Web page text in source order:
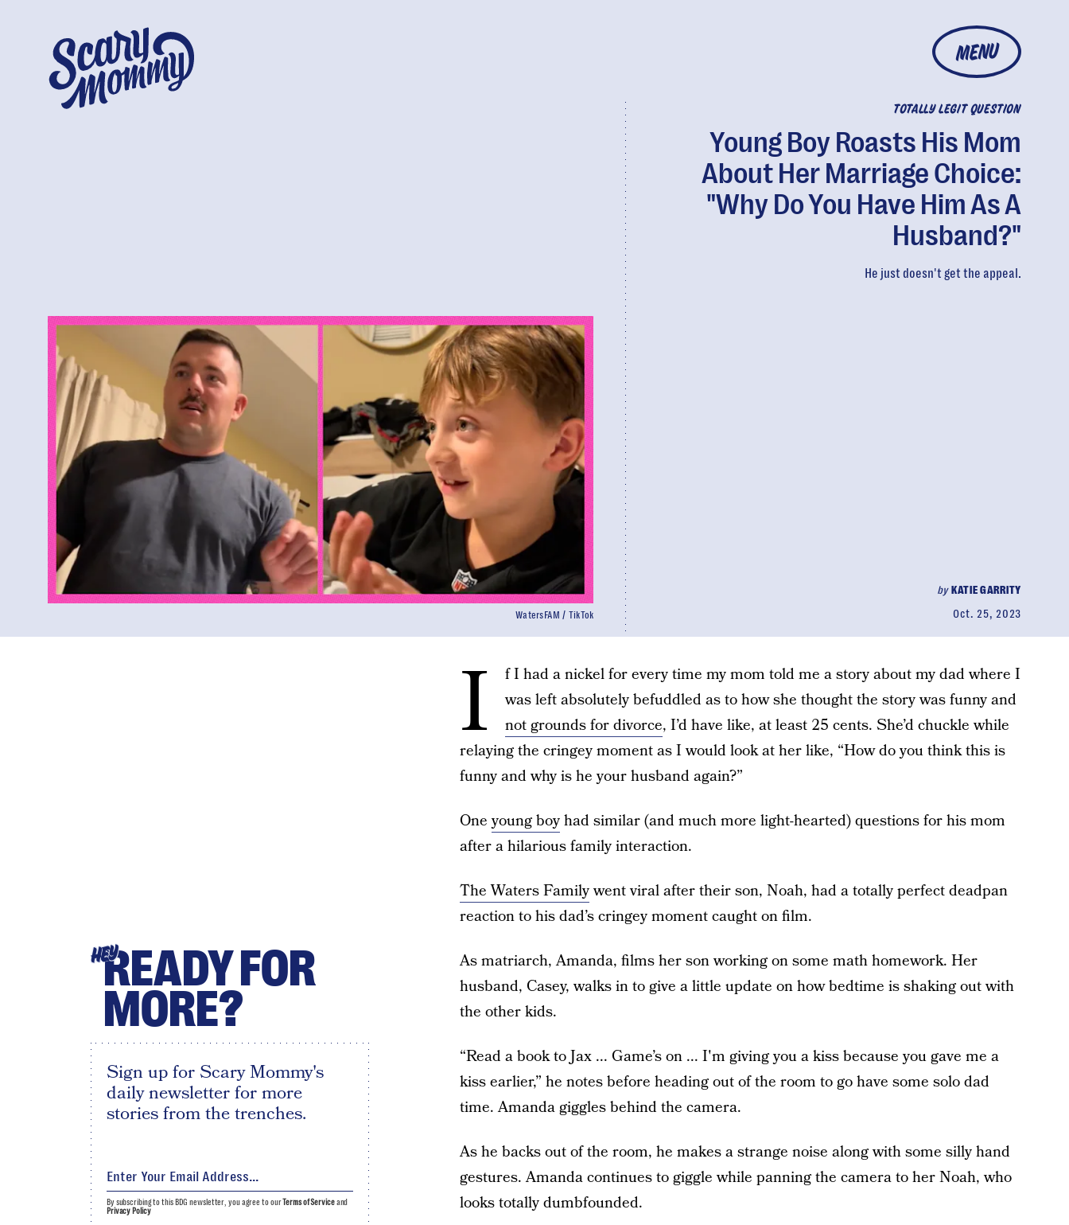
MENU
TOTALLY LEGIT QUESTION
Young Boy Roasts His Mom
About Her Marriage Choice:
"Why Do You Have Him As A
Husband?"
He just doesn't get the appeal.
byKATIE GARRITY
Oct. 25, 2023
WatersFAM / TikTok
I
f I had a nickel for every time my mom told me a story about my dad where I
was left absolutely befuddled as to how she thought the story was funny and
not grounds for divorce, I’d have like, at least 25 cents. She’d chuckle while
relaying the cringey moment as I would look at her like, “How do you think this is
funny and why is he your husband again?”
Oneyoung boyhad similar (and much more light-hearted) questions for his mom
after a hilarious family interaction.
The Waters Familywent viral after their son, Noah, had a totally perfect deadpan
reaction to his dad’s cringey moment caught on film.
As matriarch, Amanda, films her son working on some math homework. Her
husband, Casey, walks in to give a little update on how bedtime is shaking out with
the other kids.
“Read a book to Jax ... Game’s on ... I'm giving you a kiss because you gave me a
kiss earlier,” he notes before heading out of the room to go have some solo dad
time. Amanda giggles behind the camera.
As he backs out of the room, he makes a strange noise along with some silly hand
gestures. Amanda continues to giggle while panning the camera to her Noah, who
looks totally dumbfounded.
HEYREADY FOR
MORE?
Sign up for Scary Mommy's
daily newsletter for more
stories from the trenches.
By subscribing to this BDG newsletter, you agree to ourTerms of Serviceand
Privacy Policy